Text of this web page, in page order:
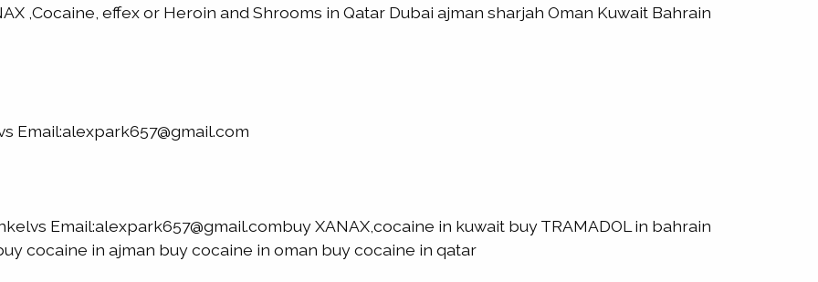
,Cocaine, effex or Heroin and Shrooms in Qatar Dubai ajman sharjah Oman Kuwait Bahrain
Email:alexpark657@gmail.com
Email:alexpark657@gmail.combuy XANAX,cocaine in kuwait buy TRAMADOL in bahrain
cocaine in ajman buy cocaine in oman buy cocaine in qatar